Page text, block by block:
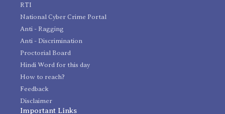
RTI
National Cyber Crime Portal
Anti - Ragging
Anti - Discrimination
Proctorial Board
Hindi Word for this day
How to reach?
Feedback
Disclaimer
Important Links